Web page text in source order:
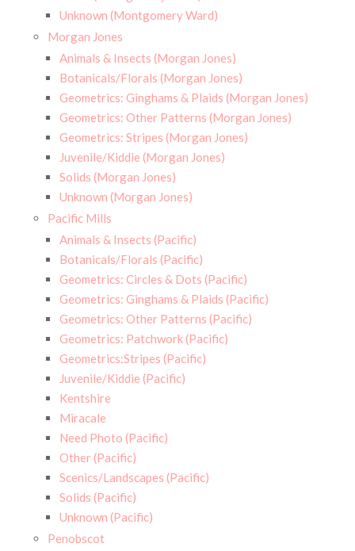
Unknown (Montgomery Ward)
Morgan Jones
Animals & Insects (Morgan Jones)
Botanicals/Florals (Morgan Jones)
Geometrics: Ginghams & Plaids (Morgan Jones)
Geometrics: Other Patterns (Morgan Jones)
Geometrics: Stripes (Morgan Jones)
Juvenile/Kiddie (Morgan Jones)
Solids (Morgan Jones)
Unknown (Morgan Jones)
Pacific Mills
Animals & Insects (Pacific)
Botanicals/Florals (Pacific)
Geometrics: Circles & Dots (Pacific)
Geometrics: Ginghams & Plaids (Pacific)
Geometrics: Other Patterns (Pacific)
Geometrics: Patchwork (Pacific)
Geometrics:Stripes (Pacific)
Juvenile/Kiddie (Pacific)
Kentshire
Miracale
Need Photo (Pacific)
Other (Pacific)
Scenics/Landscapes (Pacific)
Solids (Pacific)
Unknown (Pacific)
Penobscot